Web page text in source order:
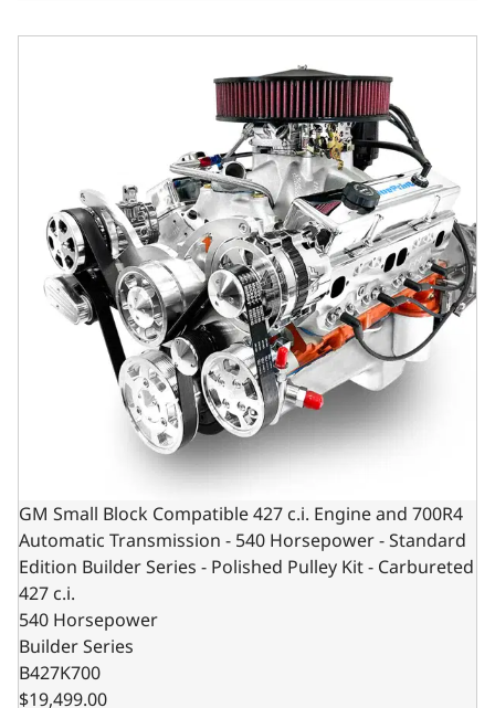
GM Small Block Compatible 427 c.i. Engine and 700R4
GM Small Block Compatible 427 c.i. Engine and 700R4
Automatic Transmission - 540 Horsepower - Standard
Edition Builder Series - Polished Pulley Kit - Carbureted
427 c.i.
540 Horsepower
Builder Series
B427K700
$19,499.00